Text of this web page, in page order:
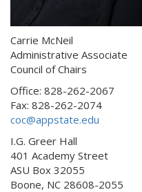
Carrie McNeil
Administrative Associate
Council of Chairs
Office: 828-262-2067
Fax: 828-262-2074
coc@appstate.edu
I.G. Greer Hall
401 Academy Street
ASU Box 32055
Boone, NC 28608-2055